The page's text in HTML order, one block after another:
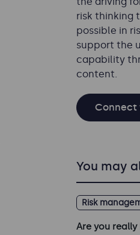
risk thinking
possible in
support the
capability
content.
Connect
You may
Risk
Are you